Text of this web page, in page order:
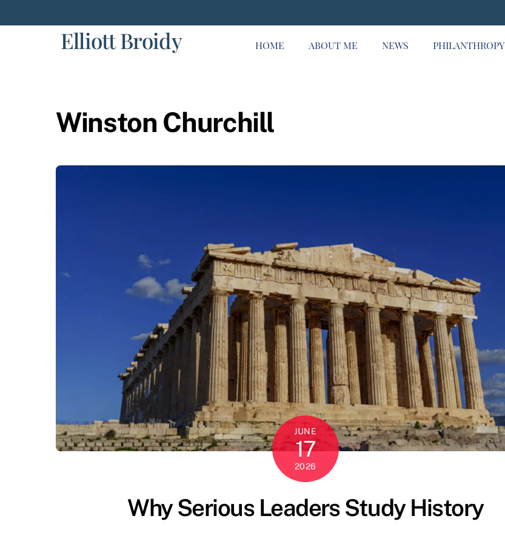
to
Elliott Broidy HOME ABOUT ME NEWS PHILANTHROPY
Winston Churchill
JUNE
17
2026
Why Serious Leaders Study History